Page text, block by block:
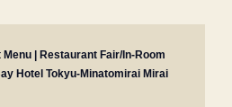
| Restaurant Fair/In-Room
Hotel Tokyu-Minatomirai Mirai